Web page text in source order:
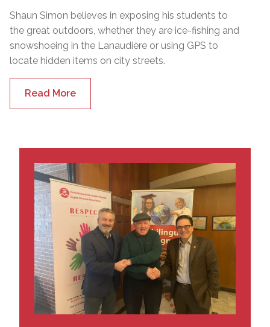
Shaun Simon believes in exposing his students to
the great outdoors, whether they are ice-fishing and
snowshoeing in the Lanaudière or using GPS to
locate hidden items on city streets.
Read More